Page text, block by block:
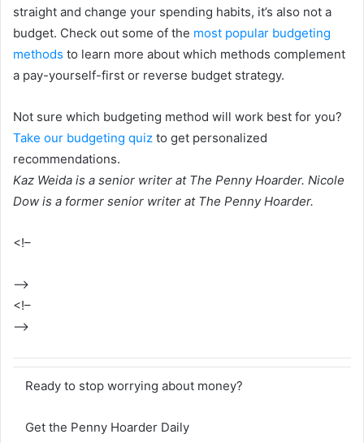
straight and change your spending habits, it’s also not a
budget. Check out some of the most popular budgeting
methods to learn more about which methods complement
a pay-yourself-first or reverse budget strategy.
Not sure which budgeting method will work best for you?
Take our budgeting quiz to get personalized
recommendations.
Kaz Weida is a senior writer at The Penny Hoarder. Nicole
Dow is a former senior writer at The Penny Hoarder.
<!–
–>
<!–
–>
Ready to stop worrying about money?
Get the Penny Hoarder Daily